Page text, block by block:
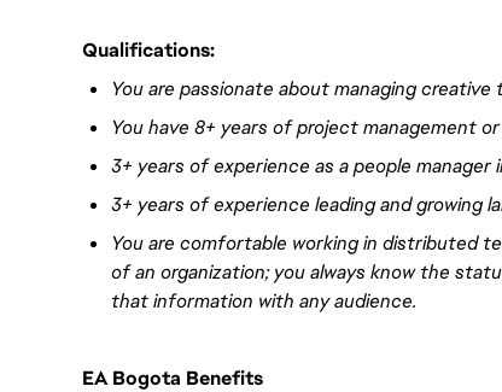
Qualifications:
You are passionate about managing creative
You have 8+ years of project management
3+ years of experience as a people manager
3+ years of experience leading and growing
You are comfortable working in distributed
of an organization; you always know the
that information with any audience.
EA Bogota Benefits